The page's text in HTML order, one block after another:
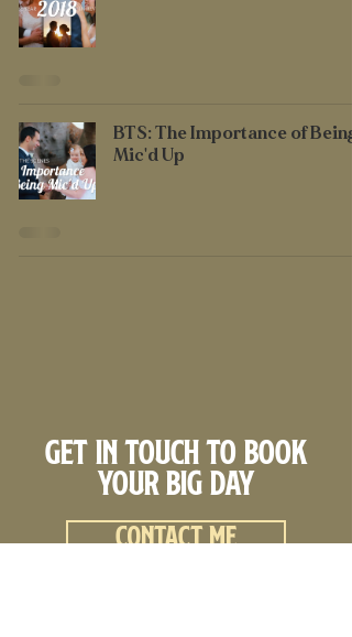
BTS: The Importance of Being
Mic'd Up
Get in touch to book
your big day
Contact me